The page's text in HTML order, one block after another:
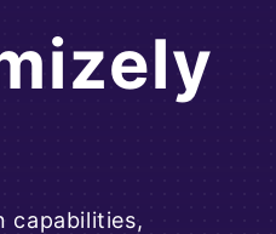
capabilities,